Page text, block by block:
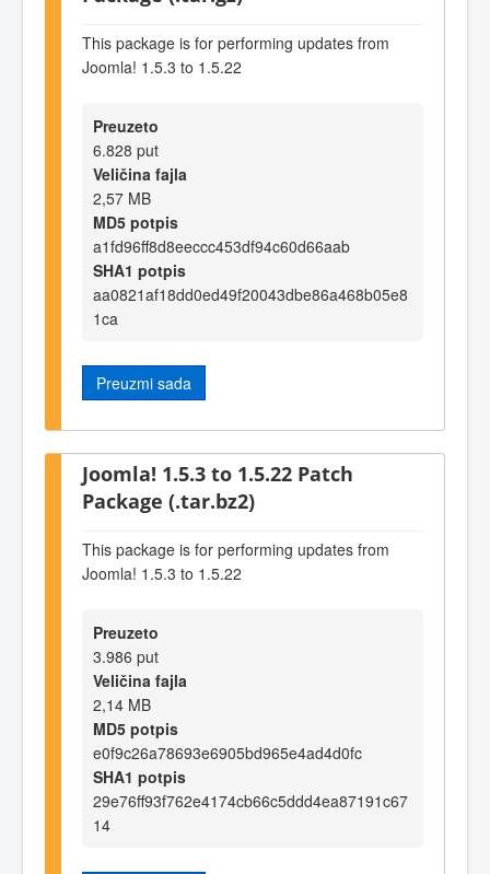
This package is for performing updates from
Joomla! 1.5.3 to 1.5.22
Preuzeto
6.828 put
Veličina fajla
2,57 MB
MD5 potpis
a1fd96ff8d8eeccc453df94c60d66aab
SHA1 potpis
aa0821af18dd0ed49f20043dbe86a468b05e8
1ca
Preuzmi sada
Joomla! 1.5.3 to 1.5.22 Patch
Package (.tar.bz2)
This package is for performing updates from
Joomla! 1.5.3 to 1.5.22
Preuzeto
3.986 put
Veličina fajla
2,14 MB
MD5 potpis
e0f9c26a78693e6905bd965e4ad4d0fc
SHA1 potpis
29e76ff93f762e4174cb66c5ddd4ea87191c67
14